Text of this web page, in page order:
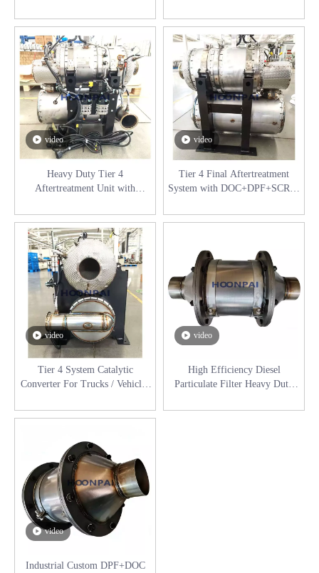
Filter for Industrial Engine
Exhaust
System Catalyst Converter
video
Heavy Duty Tier 4
Aftertreatment Unit with
for Diesel Engines Catalyst
Converter
video
Tier 4 Final Aftertreatment
System with DOC+DPF+SCR &
Catalyst Converter
video
Tier 4 System Catalytic
Converter For Trucks / Vehicles
Exhaust System Catalyst
video
High Efficiency Diesel
Particulate Filter Heavy Duty
Engines Catalyst Converter
video
Industrial Custom DPF+DOC